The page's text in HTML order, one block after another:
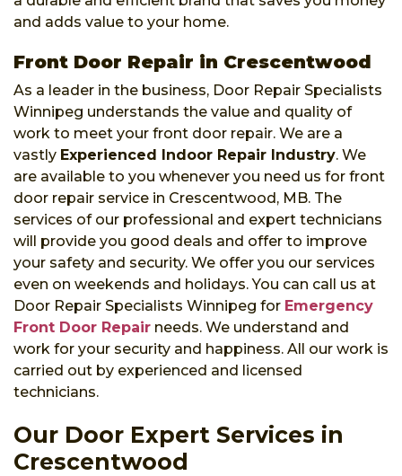
and adds value to your home.
Front Door Repair in Crescentwood
As a leader in the business, Door Repair Specialists
Winnipeg understands the value and quality of
work to meet your front door repair. We are a
vastly Experienced Indoor Repair Industry. We
are available to you whenever you need us for front
door repair service in Crescentwood, MB. The
services of our professional and expert technicians
will provide you good deals and offer to improve
your safety and security. We offer you our services
even on weekends and holidays. You can call us at
Door Repair Specialists Winnipeg for Emergency
Front Door Repair needs. We understand and
work for your security and happiness. All our work is
carried out by experienced and licensed
technicians.
Our Door Expert Services in
Crescentwood